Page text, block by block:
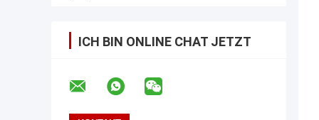
ICH BIN ONLINE CHAT JETZT